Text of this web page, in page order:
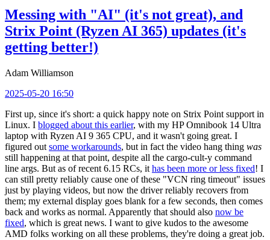
Messing with "AI" (it's not great), and
Strix Point (Ryzen AI 365) updates (it's
getting better!)
Adam Williamson
2025-05-20 16:50
First up, since it's short: a quick happy note on Strix Point support in
Linux. I blogged about this earlier, with my HP Omnibook 14 Ultra
laptop with Ryzen AI 9 365 CPU, and it wasn't going great. I
figured out some workarounds, but in fact the video hang thing was
still happening at that point, despite all the cargo-cult-y command
line args. But as of recent 6.15 RCs, it has been more or less fixed! I
can still pretty reliably cause one of these "VCN ring timeout" issues
just by playing videos, but now the driver reliably recovers from
them; my external display goes blank for a few seconds, then comes
back and works as normal. Apparently that should also now be
fixed, which is great news. I want to give kudos to the awesome
AMD folks working on all these problems, they're doing a great job.